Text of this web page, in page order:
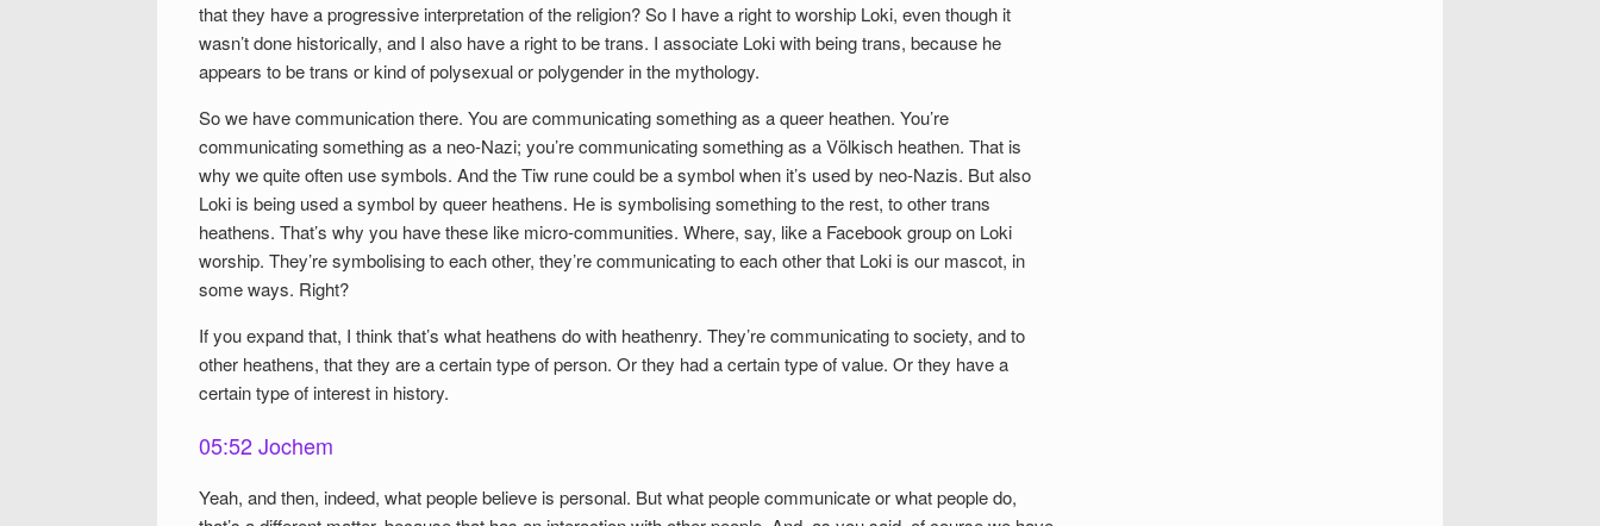
that they have a progressive interpretation of the religion? So I have a right to worship Loki, even though it
wasn’t done historically, and I also have a right to be trans. I associate Loki with being trans, because he
appears to be trans or kind of polysexual or polygender in the mythology.
So we have communication there. You are communicating something as a queer heathen. You’re
communicating something as a neo-Nazi; you’re communicating something as a Völkisch heathen. That is
why we quite often use symbols. And the Tiw rune could be a symbol when it’s used by neo-Nazis. But also
Loki is being used a symbol by queer heathens. He is symbolising something to the rest, to other trans
heathens. That’s why you have these like micro-communities. Where, say, like a Facebook group on Loki
worship. They’re symbolising to each other, they’re communicating to each other that Loki is our mascot, in
some ways. Right?
If you expand that, I think that’s what heathens do with heathenry. They’re communicating to society, and to
other heathens, that they are a certain type of person. Or they had a certain type of value. Or they have a
certain type of interest in history.
05:52 Jochem
Yeah, and then, indeed, what people believe is personal. But what people communicate or what people do,